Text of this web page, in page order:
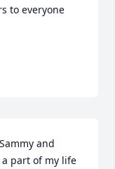
to everyone
and
a part of my life